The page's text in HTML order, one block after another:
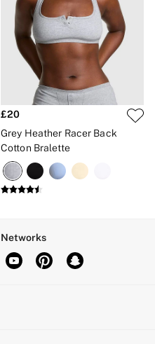
£20
Grey Heather Racer Back
Cotton Bralette